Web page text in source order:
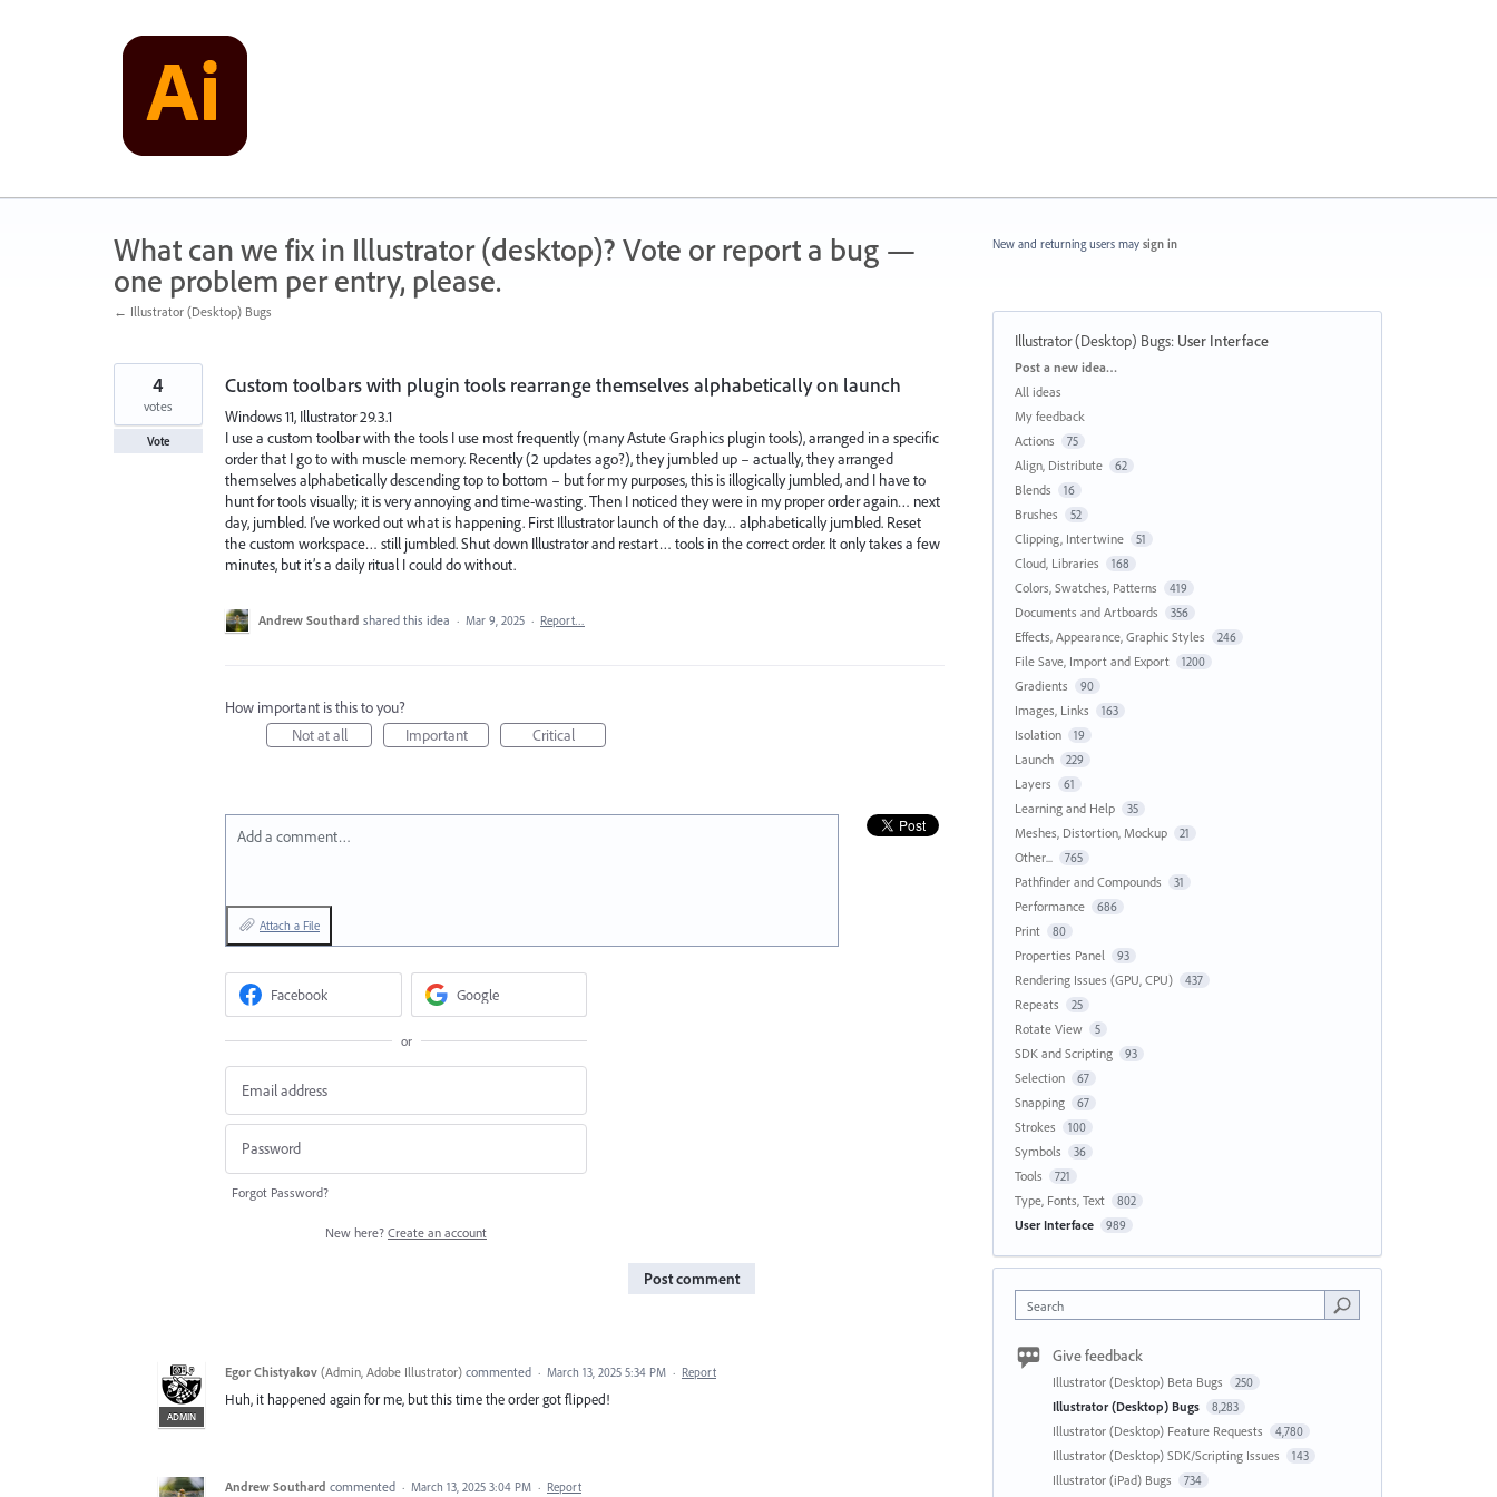
What can we fix in Illustrator (desktop)? Vote or report a bug —
one problem per entry, please.
← Illustrator (Desktop) Bugs
Custom toolbars with plugin tools rearrange themselves alphabetically on launch
Windows 11, Illustrator 29.3.1
I use a custom toolbar with the tools I use most frequently (many Astute Graphics plugin tools), arranged in a specific
order that I go to with muscle memory. Recently (2 updates ago?), they jumbled up – actually, they arranged
themselves alphabetically descending top to bottom – but for my purposes, this is illogically jumbled, and I have to
hunt for tools visually; it is very annoying and time-wasting. Then I noticed they were in my proper order again… next
day, jumbled. I’ve worked out what is happening. First Illustrator launch of the day… alphabetically jumbled. Reset
the custom workspace… still jumbled. Shut down Illustrator and restart… tools in the correct order. It only takes a few
minutes, but it’s a daily ritual I could do without.
4
votes
Vote
Andrew Southard shared this idea · Mar 9, 2025 · Report…
How important is this to you?
Not at all
Important Critical
Add a comment…
Attach a File
Facebook Google
or
Forgot Password?
New here? Create an account
Post comment
ADMIN
Egor Chistyakov (Admin, Adobe Illustrator) commented · March 13, 2025 5:34 PM · Report
Huh, it happened again for me, but this time the order got flipped!
Andrew Southard commented · March 13, 2025 3:04 PM · Report
New and returning users may sign in
Illustrator (Desktop) Bugs: User Interface
Categories
Post a new idea…
All ideas
My feedback
Actions
75
Align, Distribute 62
Blends 16
Brushes 52
Clipping, Intertwine 51
Cloud, Libraries 168
Colors, Swatches, Patterns 419
Documents and Artboards 356
Effects, Appearance, Graphic Styles 246
File Save, Import and Export 1200
Gradients 90
Images, Links 163
Isolation 19
Launch 229
Layers 61
Learning and Help 35
Meshes, Distortion, Mockup 21
Other... 765
Pathfinder and Compounds 31
Performance 686
Print 80
Properties Panel 93
Rendering Issues (GPU, CPU) 437
Repeats 25
Rotate View 5
SDK and Scripting 93
Selection 67
Snapping 67
Strokes 100
Symbols 36
Tools 721
Type, Fonts, Text 802
User Interface 989
Search
Give feedback
Illustrator (Desktop) Beta Bugs 250
Illustrator (Desktop) Bugs 8,283
Illustrator (Desktop) Feature Requests 4,780
Illustrator (Desktop) SDK/Scripting Issues 143
Illustrator (iPad) Bugs 734